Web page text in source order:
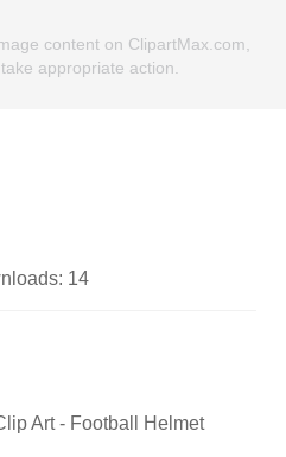
content on ClipartMax.com,
appropriate action.
14
Art - Football Helmet